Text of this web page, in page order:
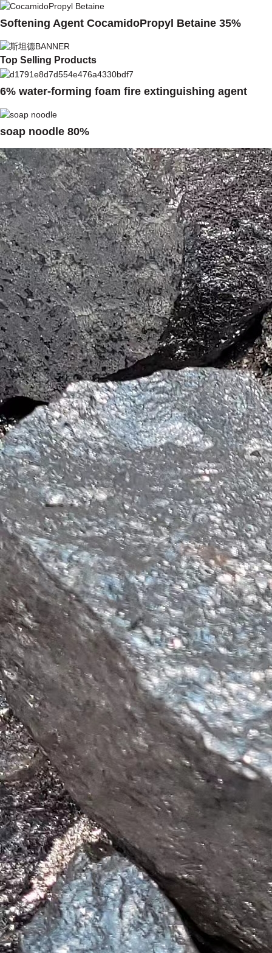
Softening Agent CocamidoPropyl Betaine 35%
Top Selling Products
6% water-forming foam fire extinguishing agent
soap noodle 80%